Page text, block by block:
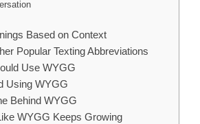
Based on Context
Popular Texting Abbreviations
Use WYGG
Using WYGG
Behind WYGG
WYGG Keeps Growing